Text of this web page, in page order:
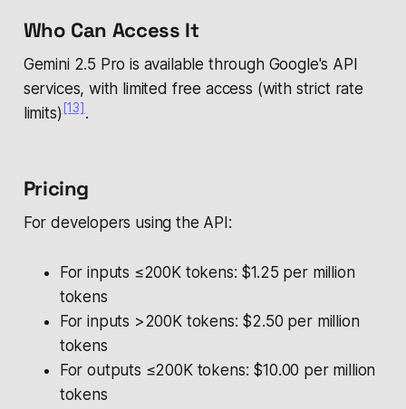
Who Can Access It
Gemini 2.5 Pro is available through Google's API
services, with limited free access (with strict rate
limits) [13].
Pricing
For developers using the API:
For inputs ≤200K tokens: $1.25 per million
tokens
For inputs >200K tokens: $2.50 per million
tokens
For outputs ≤200K tokens: $10.00 per million
tokens